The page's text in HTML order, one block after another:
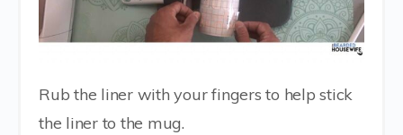
Rub the liner with your fingers to help stick
the liner to the mug.